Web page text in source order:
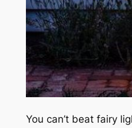
You can’t beat fairy